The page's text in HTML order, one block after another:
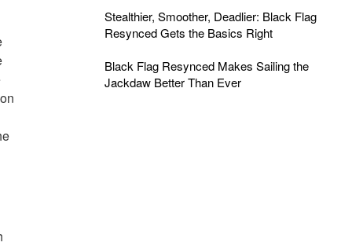
Stealthier, Smoother, Deadlier: Black Flag
Resynced Gets the Basics Right
Black Flag Resynced Makes Sailing the
Jackdaw Better Than Ever